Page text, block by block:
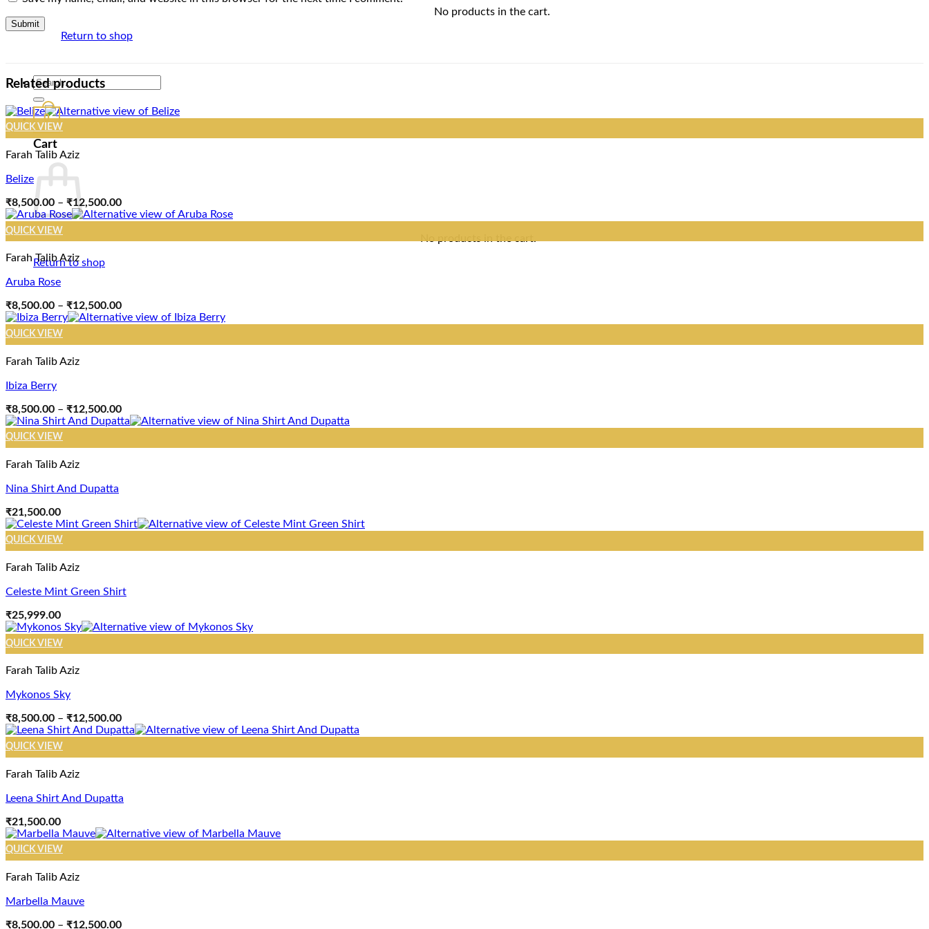
No products in the cart.
Return to shop
Search
0
Cart
Return to shop
Related products
QUICK VIEW
Farah Talib Aziz
Belize
₹8,500.00 – ₹12,500.00Price
range:
₹8,500.00
QUICK VIEW
Farah Talib Aziz
Aruba Rose
₹8,500.00 – ₹12,500.00Price
range:
₹8,500.00
QUICK VIEW
Farah Talib Aziz
Ibiza Berry
₹8,500.00 – ₹12,500.00Price
range:
₹8,500.00
QUICK VIEW
Farah Talib Aziz
Nina Shirt And Dupatta
₹21,500.00
QUICK VIEW
Farah Talib Aziz
Celeste Mint Green Shirt
₹25,999.00
QUICK VIEW
Farah Talib Aziz
Mykonos Sky
₹8,500.00 – ₹12,500.00Price
range:
₹8,500.00
QUICK VIEW
Farah Talib Aziz
Leena Shirt And Dupatta
₹21,500.00
QUICK VIEW
Farah Talib Aziz
Marbella Mauve
₹8,500.00 – ₹12,500.00Price